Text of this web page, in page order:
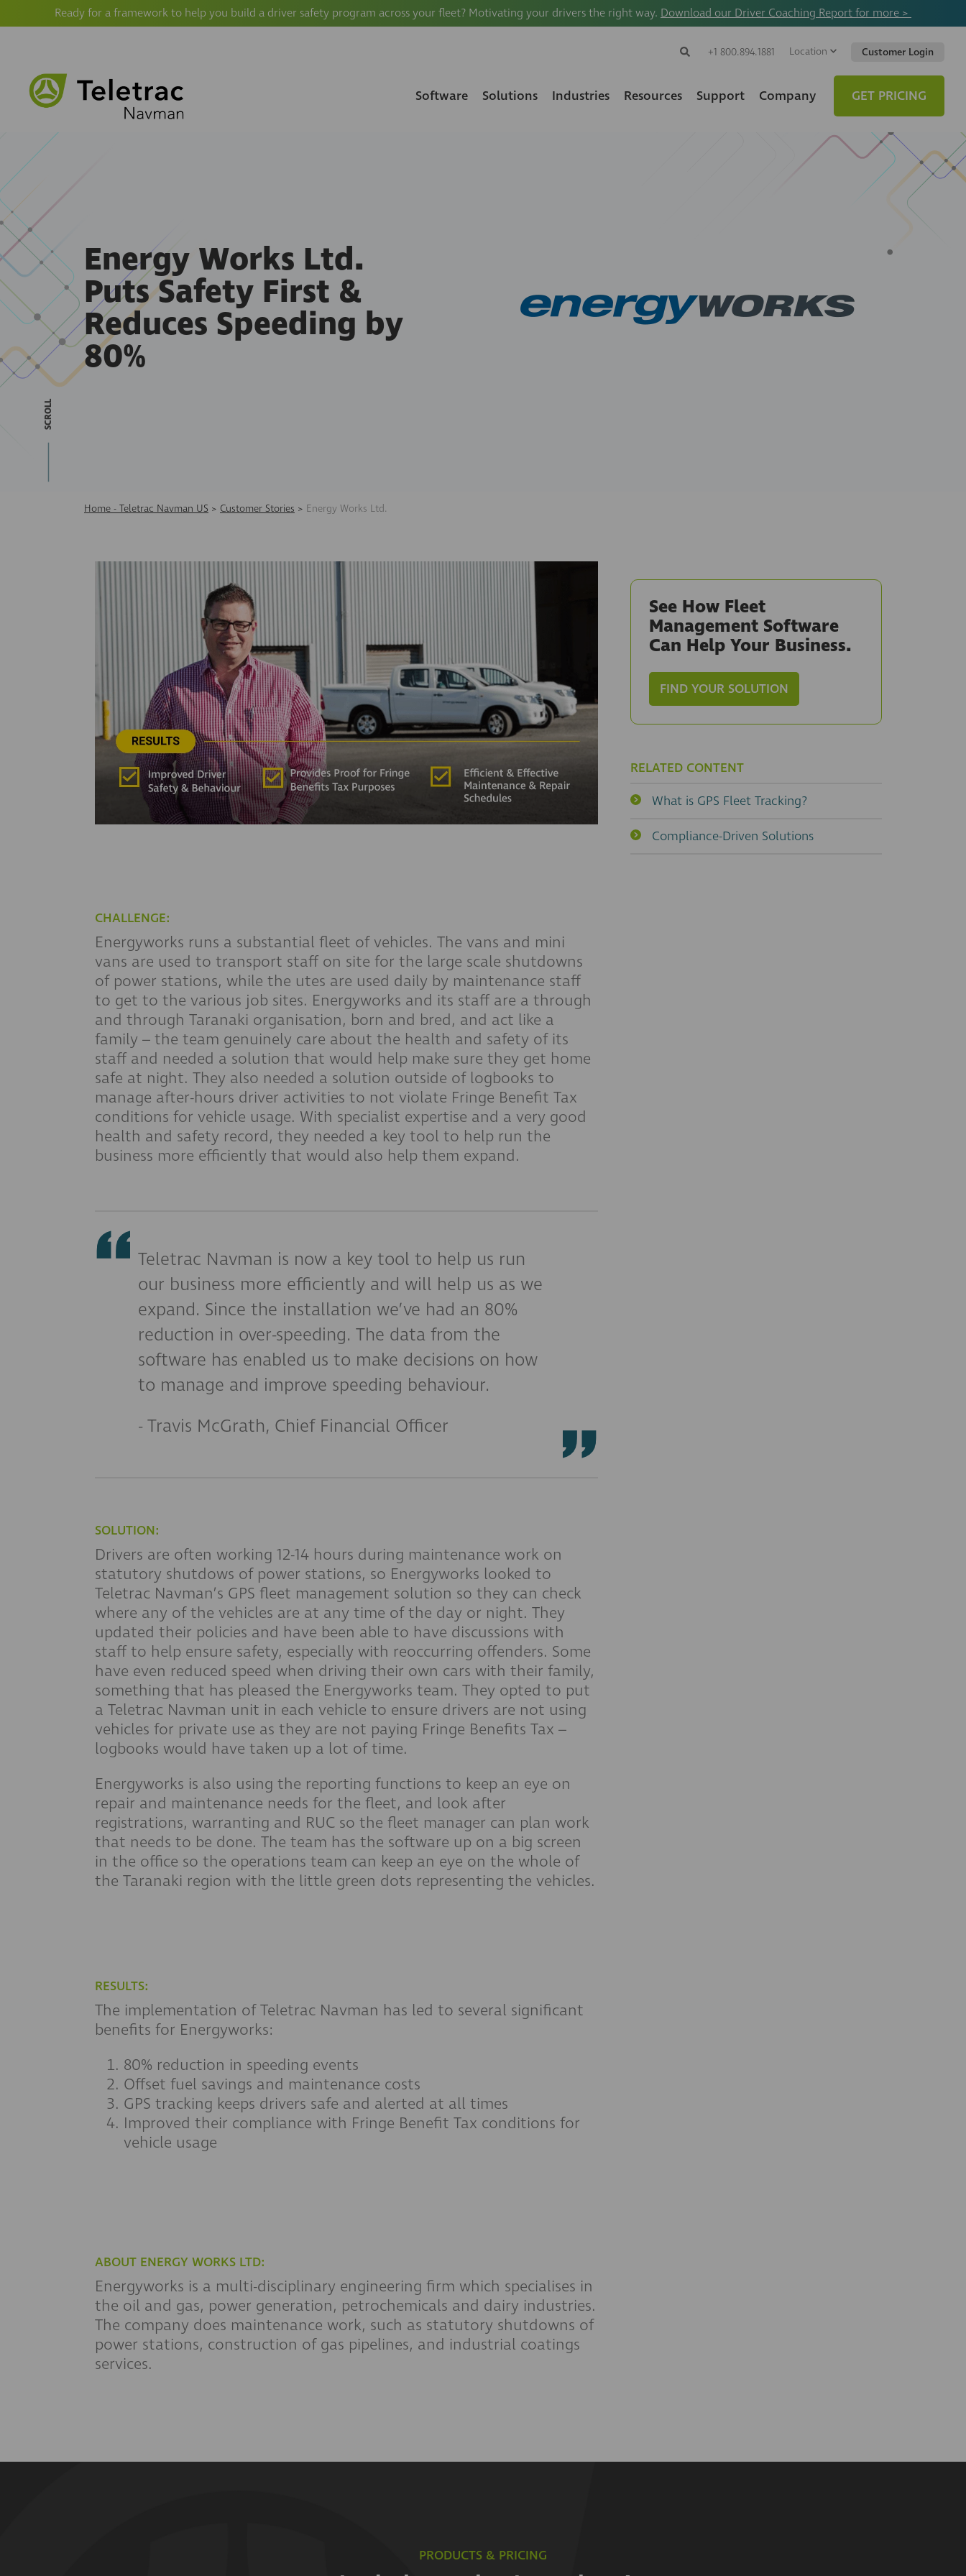
Ready for a framework to help you build a driver safety program across your fleet? Motivating your drivers the right way. Download our Driver Coaching Report for more >
Search
Website
Search
+1 800.894.1881 Location Customer Login
Software Solutions Industries Resources Support Company GET PRICING
Energy Works Ltd.
Puts Safety First &
Reduces Speeding by
80%
SCROLL
Home - Teletrac Navman US > Customer Stories > Energy Works Ltd.
CHALLENGE:
Energyworks runs a substantial fleet of vehicles. The vans and mini
vans are used to transport staff on site for the large scale shutdowns
of power stations, while the utes are used daily by maintenance staff
to get to the various job sites. Energyworks and its staff are a through
and through Taranaki organisation, born and bred, and act like a
family – the team genuinely care about the health and safety of its
staff and needed a solution that would help make sure they get home
safe at night. They also needed a solution outside of logbooks to
manage after-hours driver activities to not violate Fringe Benefit Tax
conditions for vehicle usage. With specialist expertise and a very good
health and safety record, they needed a key tool to help run the
business more efficiently that would also help them expand.
Teletrac Navman is now a key tool to help us run
our business more efficiently and will help us as we
expand. Since the installation we’ve had an 80%
reduction in over-speeding. The data from the
software has enabled us to make decisions on how
to manage and improve speeding behaviour.
- Travis McGrath, Chief Financial Officer
SOLUTION:
Drivers are often working 12-14 hours during maintenance work on
statutory shutdows of power stations, so Energyworks looked to
Teletrac Navman’s GPS fleet management solution so they can check
where any of the vehicles are at any time of the day or night. They
updated their policies and have been able to have discussions with
staff to help ensure safety, especially with reoccurring offenders. Some
have even reduced speed when driving their own cars with their family,
something that has pleased the Energyworks team. They opted to put
a Teletrac Navman unit in each vehicle to ensure drivers are not using
vehicles for private use as they are not paying Fringe Benefits Tax –
logbooks would have taken up a lot of time.
Energyworks is also using the reporting functions to keep an eye on
repair and maintenance needs for the fleet, and look after
registrations, warranting and RUC so the fleet manager can plan work
that needs to be done. The team has the software up on a big screen
in the office so the operations team can keep an eye on the whole of
the Taranaki region with the little green dots representing the vehicles.
RESULTS:
The implementation of Teletrac Navman has led to several significant
benefits for Energyworks:
80% reduction in speeding events
Offset fuel savings and maintenance costs
GPS tracking keeps drivers safe and alerted at all times
Improved their compliance with Fringe Benefit Tax conditions for
vehicle usage
ABOUT ENERGY WORKS LTD:
Energyworks is a multi-disciplinary engineering firm which specialises in
the oil and gas, power generation, petrochemicals and dairy industries.
The company does maintenance work, such as statutory shutdowns of
power stations, construction of gas pipelines, and industrial coatings
services.
See How Fleet
Management Software
Can Help Your Business.
FIND YOUR SOLUTION
RELATED CONTENT
What is GPS Fleet Tracking?
Compliance-Driven Solutions
PRODUCTS & PRICING